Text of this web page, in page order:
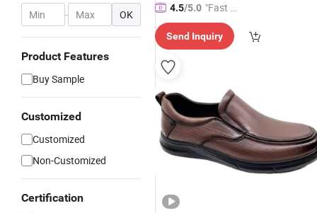
- OK
Product Features
Buy Sample
Customized
Customized
Non-Customized
Certification
4.5/5.0 "Fast D
elivery"
Send Inquiry